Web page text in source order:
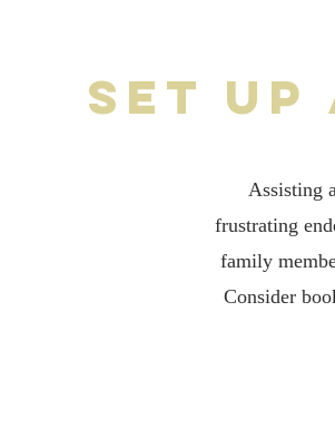
Set
Assisting
frustrating
family
Consider